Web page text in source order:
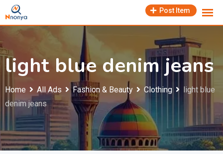
Skip
to
Post Item
light blue denim jeans
Home All Ads Fashion & Beauty Clothing
light blue
denim jeans